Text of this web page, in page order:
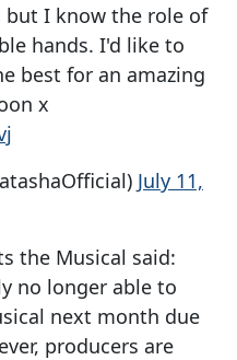
I know the role of
hands. I'd like to
best for an amazing
x
July 11,
the Musical said:
no longer able to
next month due
producers are